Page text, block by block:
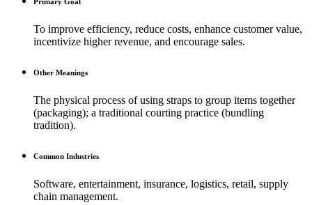
To improve efficiency, reduce costs, enhance customer value,
incentivize higher revenue, and encourage sales.
Other Meanings
The physical process of using straps to group items together
(packaging); a traditional courting practice (bundling
tradition).
Common Industries
Software, entertainment, insurance, logistics, retail, supply
chain management.